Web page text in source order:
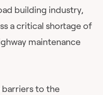
building industry,
a critical shortage of
maintenance
barriers to the